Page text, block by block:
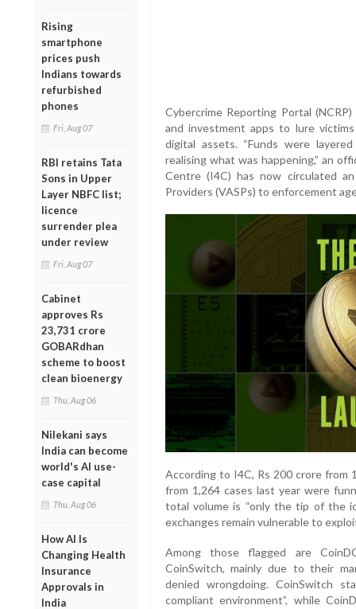
Rising
smartphone
prices push
Indians towards
refurbished
phones
Fri, Aug 07
RBI retains Tata
Sons in Upper
Layer NBFC list;
licence
surrender plea
under review
Fri, Aug 07
Cabinet
approves Rs
23,731 crore
GOBARdhan
scheme to boost
clean bioenergy
Thu, Aug 06
Nilekani says
India can become
world's AI use-
case capital
Thu, Aug 06
How AI Is
Changing Health
Insurance
Approvals in
India
Cybercrime Reporting Portal
and investment apps to lure
digital assets. “Funds were
realising what was happening,” an
Centre (I4C) has now circulated
Providers (VASPs) to enforcement
According to I4C, Rs 200 crore from
from 1,264 cases last year were
total volume is “only the tip of the
exchanges remain vulnerable to
Among those flagged are
CoinSwitch, mainly due to their
denied wrongdoing. CoinSwitch
compliant environment”, while